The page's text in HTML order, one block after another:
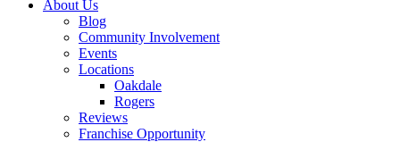
About Us
Blog
Community Involvement
Events
Locations
Oakdale
Rogers
Reviews
Franchise Opportunity